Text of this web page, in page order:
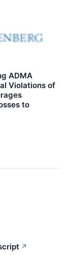
ADMA
Violations of
to
↗